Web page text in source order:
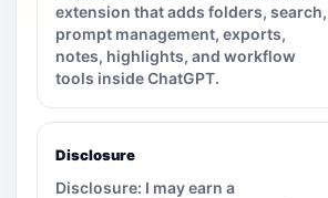
extension that adds folders, search,
prompt management, exports,
notes, highlights, and workflow
tools inside ChatGPT.
Disclosure
Disclosure: I may earn a